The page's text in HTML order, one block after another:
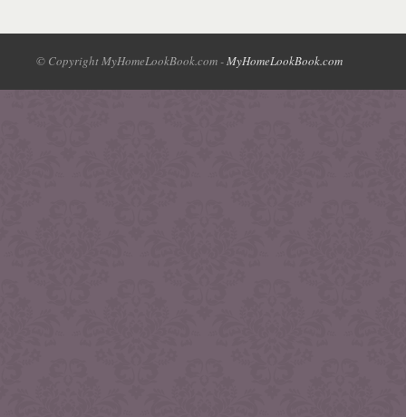
© Copyright MyHomeLookBook.com -MyHomeLookBook.com